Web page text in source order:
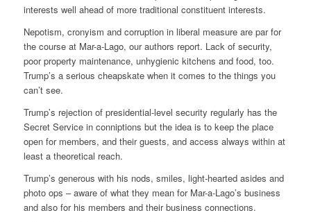
interests well ahead of more traditional constituent interests.
Nepotism, cronyism and corruption in liberal measure are par for
the course at Mar-a-Lago, our authors report. Lack of security,
poor property maintenance, unhygienic kitchens and food, too.
Trump’s a serious cheapskate when it comes to the things you
can’t see.
Trump’s rejection of presidential-level security regularly has the
Secret Service in conniptions but the idea is to keep the place
open for members, and their guests, and access always within at
least a theoretical reach.
Trump’s generous with his nods, smiles, light-hearted asides and
photo ops – aware of what they mean for Mar-a-Lago’s business
and also for his members and their business connections.